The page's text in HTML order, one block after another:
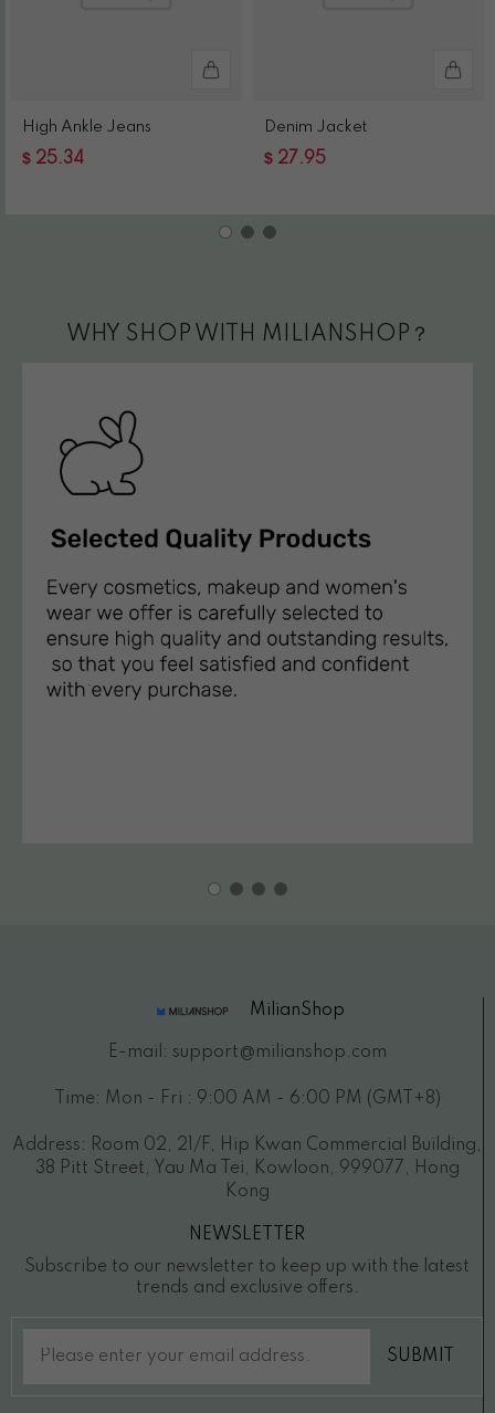
High Ankle Jeans
$ 25.34
Denim Jacket
$ 27.95
WHY SHOP WITH MILIANSHOP？
MilianShop
E-mail: support@milianshop.com
Time: Mon - Fri : 9:00 AM - 6:00 PM (GMT+8)
Address: Room 02, 21/F, Hip Kwan Commercial Building,
38 Pitt Street, Yau Ma Tei, Kowloon, 999077, Hong
Kong
NEWSLETTER
Subscribe to our newsletter to keep up with the latest
trends and exclusive offers.
SUBMIT